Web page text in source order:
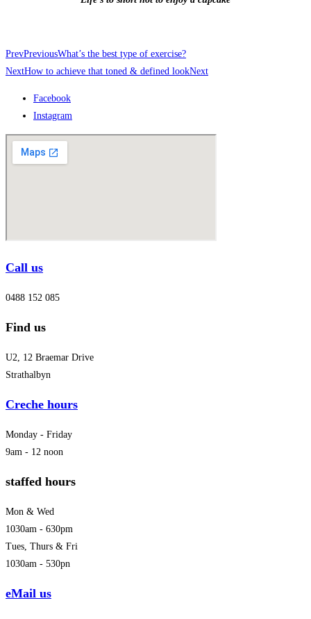
PrevPreviousWhat’s the best type of exercise?
NextHow to achieve that toned & defined lookNext
Facebook
Instagram
Call us
0488 152 085
Find us
U2, 12 Braemar Drive
Strathalbyn
Creche hours
Monday - Friday
9am - 12 noon
staffed hours
Mon & Wed
1030am - 630pm
Tues, Thurs & Fri
1030am - 530pn
eMail us